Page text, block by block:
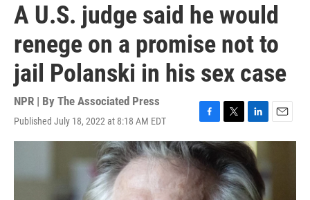
A U.S. judge said he would
renege on a promise not to
jail Polanski in his sex case
NPR | By The Associated Press
Published July 18, 2022 at 8:18 AM EDT
F
a
c
e
b
o
T
w
t
t
e
L
i
n
k
e
d
E
m